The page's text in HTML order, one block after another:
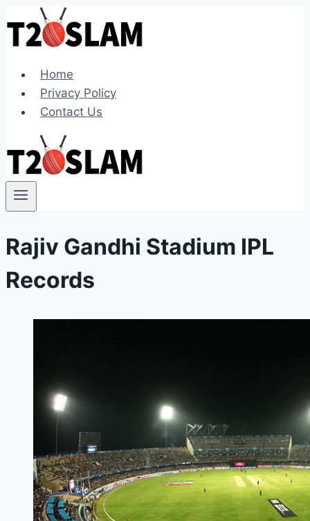
Home
Privacy Policy
Contact Us
Rajiv Gandhi Stadium IPL
Records